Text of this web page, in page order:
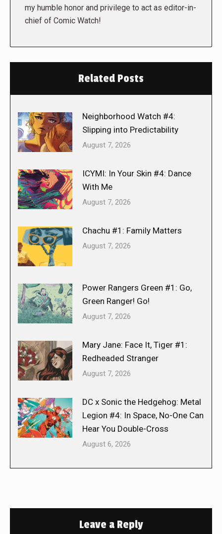
my humble honor and privilege to act as editor-in-
chief of Comic Watch!
Related Posts
Neighborhood Watch #4:
Slipping into Predictability
August 7, 2026
ICYMI: In Your Skin #4: Dance
With Me
August 7, 2026
Chachu #1: Family Matters
August 7, 2026
Power Rangers Green #1: Go,
Green Ranger! Go!
August 7, 2026
Mary Jane: Face It, Tiger #1:
Redheaded Stranger
August 7, 2026
DC x Sonic the Hedgehog: Metal
Legion #4: In Space, No-One Can
Hear You Double-Cross
August 6, 2026
Leave a Reply